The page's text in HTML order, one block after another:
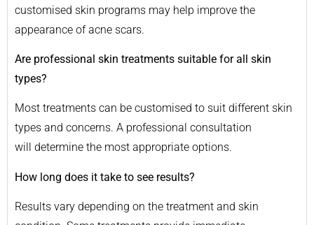
customised skin programs may help improve the
appearance of acne scars.
Are professional skin treatments suitable for all skin
types?
Most treatments can be customised to suit different skin
types and concerns. A professional consultation
will determine the most appropriate options.
How long does it take to see results?
Results vary depending on the treatment and skin